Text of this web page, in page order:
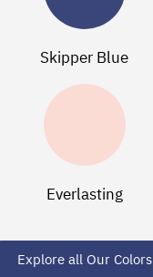
Skipper Blue
Everlasting
Explore all Our Colors